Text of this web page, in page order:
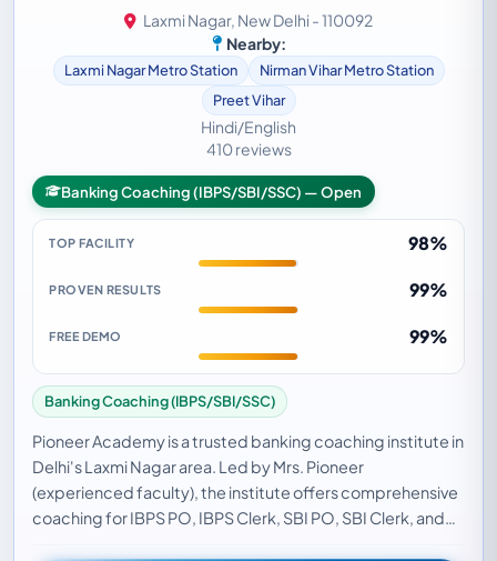
Laxmi Nagar, New Delhi - 110092
Nearby:
Laxmi Nagar Metro Station
Nirman Vihar Metro Station
Preet Vihar
Hindi/English
410 reviews
Banking Coaching (IBPS/SBI/SSC) — Open
TOP FACILITY 98%
PROVEN RESULTS 99%
FREE DEMO 99%
Banking Coaching (IBPS/SBI/SSC)
Pioneer Academy is a trusted banking coaching institute in
Delhi's Laxmi Nagar area. Led by Mrs. Pioneer
(experienced faculty), the institute offers comprehensive
coaching for IBPS PO, IBPS Clerk, SBI PO, SBI Clerk, and